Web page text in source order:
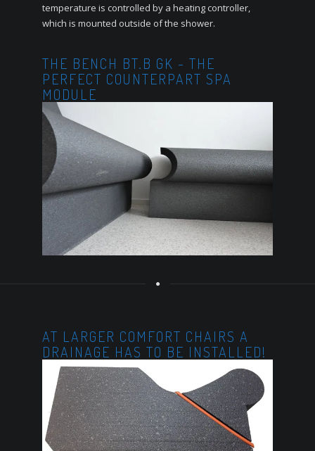
temperature is controlled by a heating controller,
which is mounted outside of the shower.
THE BENCH BT.B GK - THE
PERFECT COUNTERPART SPA
MODULE
AT LARGER COMFORT CHAIRS A
DRAINAGE HAS TO BE INSTALLED!